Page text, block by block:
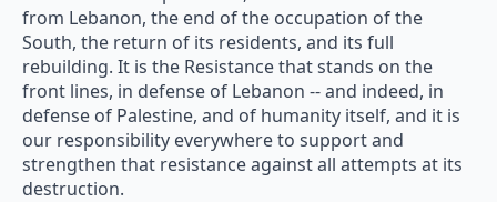
from Lebanon, the end of the occupation of the
South, the return of its residents, and its full
rebuilding. It is the Resistance that stands on the
front lines, in defense of Lebanon -- and indeed, in
defense of Palestine, and of humanity itself, and it is
our responsibility everywhere to support and
strengthen that resistance against all attempts at its
destruction.